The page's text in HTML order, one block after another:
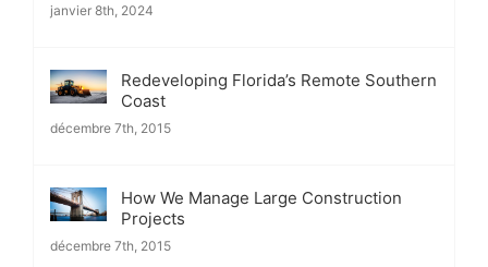
janvier 8th, 2024
Redeveloping Florida’s Remote Southern
Coast
décembre 7th, 2015
How We Manage Large Construction
Projects
décembre 7th, 2015